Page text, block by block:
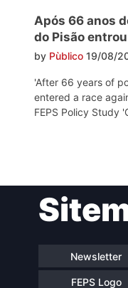
Após 66 anos
do Pisão
by Pùblico 19/08/
'After 66 years of
entered a race
FEPS Policy Study
navigation
Newsletter
FEPS Logo